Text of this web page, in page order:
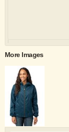
More Images